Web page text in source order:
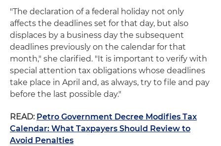
"The declaration of a federal holiday not only
affects the deadlines set for that day, but also
displaces by a business day the subsequent
deadlines previously on the calendar for that
month," she clarified. "It is important to verify with
special attention tax obligations whose deadlines
take place in April and, as always, try to file and pay
before the last possible day."
READ: Petro Government Decree Modifies Tax
Calendar: What Taxpayers Should Review to
Avoid Penalties